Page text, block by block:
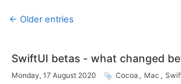
← Older entries
SwiftUI betas - what changed
Monday, 17 August 2020 Cocoa , Mac ,